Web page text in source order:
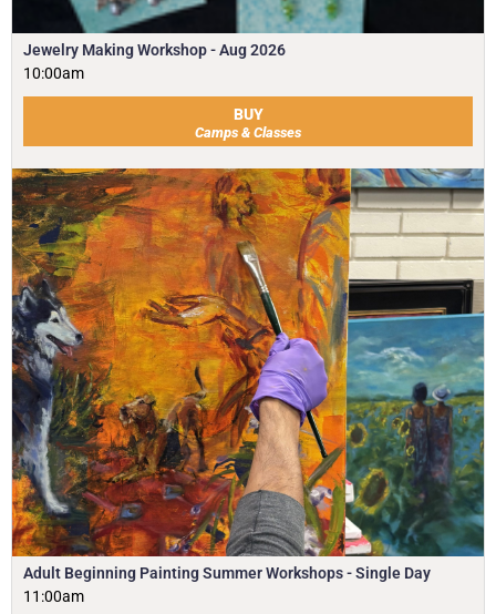
Jewelry Making Workshop - Aug 2026
10:00am
BUY
Camps & Classes
Adult Beginning Painting Summer Workshops - Single Day
11:00am